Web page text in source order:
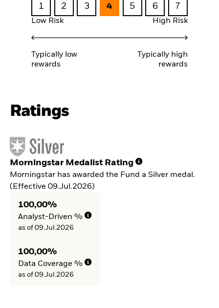
1 2 3 4 5 6 7
Low Risk High Risk
Typically low
rewards
Typically high
rewards
Ratings
Morningstar Medalist Rating
Morningstar has awarded the Fund a Silver medal.
(Effective 09.Jul.2026)
100,00%
Analyst-Driven %
as of 09.Jul.2026
100,00%
Data Coverage %
as of 09.Jul.2026